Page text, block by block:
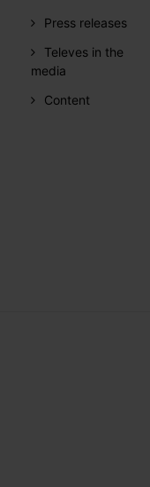
Press releases
Televes in the
media
Content